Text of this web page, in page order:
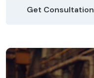
Get Consultation